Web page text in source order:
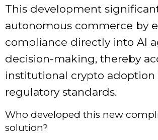
This development
autonomous commerce by
compliance directly into AI
decision-making, thereby
institutional crypto
regulatory standards.
Who developed this new
solution?